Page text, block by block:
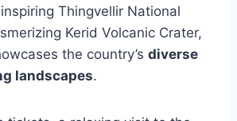
Thingvellir National
Kerid Volcanic Crater,
the country’s diverse
landscapes.